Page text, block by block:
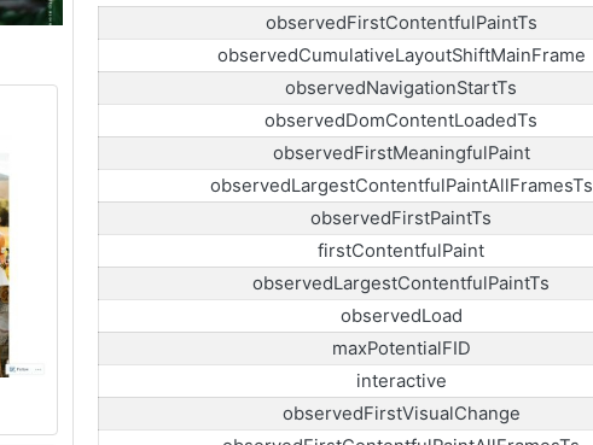
observedFirstContentfulPaintTs
observedCumulativeLayoutShiftMainFrame
observedNavigationStartTs
observedDomContentLoadedTs
observedFirstMeaningfulPaint
observedLargestContentfulPaintAllFramesTs
observedFirstPaintTs
firstContentfulPaint
observedLargestContentfulPaintTs
observedLoad
maxPotentialFID
interactive
observedFirstVisualChange